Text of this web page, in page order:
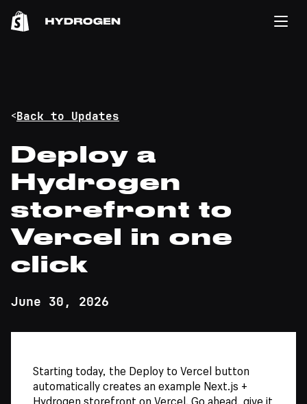
<Back to Updates
Deploy a
Hydrogen
storefront to
Vercel in one
click
June 30, 2026
Starting today, the Deploy to Vercel button
automatically creates an example Next.js +
Hydrogen storefront on Vercel. Go ahead, give it